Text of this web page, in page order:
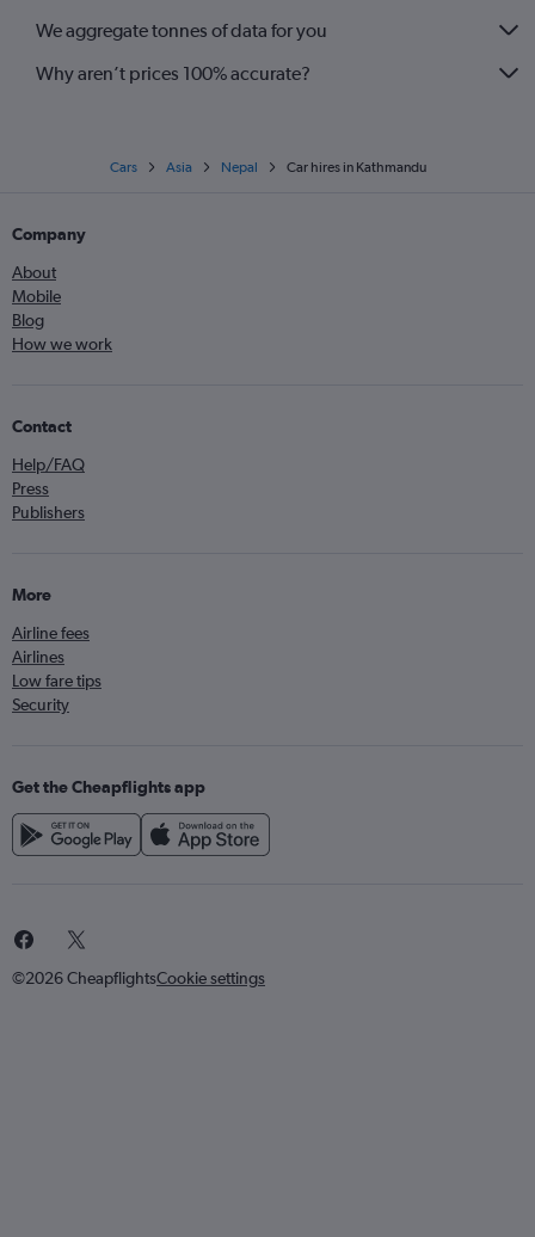
We aggregate tonnes of data for you
Why aren’t prices 100% accurate?
Cars Asia Nepal Car hires in Kathmandu
Company
About
Mobile
Blog
How we work
Contact
Help/FAQ
Press
Publishers
More
Airline fees
Airlines
Low fare tips
Security
Get the Cheapflights app
©2026 CheapflightsCookie settings